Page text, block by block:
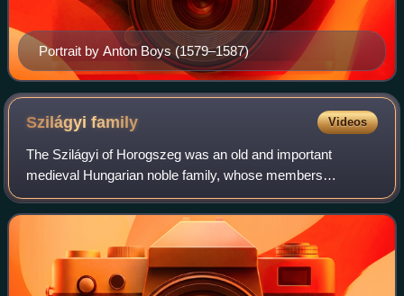
Portrait by Anton Boys (1579–1587)
Szilágyifamily Videos
The Szilágyi of Horogszeg was an old and important
medieval Hungarian noble family, whose members
occupied many significant political and military positions in
the Kingdom of Hungary and Transylvania.